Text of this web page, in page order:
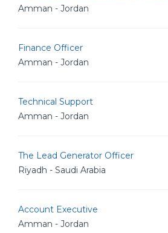
Amman - Jordan
Finance Officer
Amman - Jordan
Technical Support
Amman - Jordan
The Lead Generator Officer
Riyadh - Saudi Arabia
Account Executive
Amman - Jordan